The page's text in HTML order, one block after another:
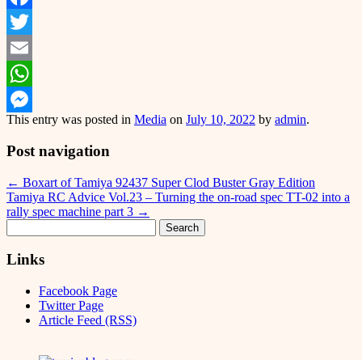
Facebook
Twitter
Email
WhatsApp
Messenger
This entry was posted in Media on July 10, 2022 by admin.
Post navigation
← Boxart of Tamiya 92437 Super Clod Buster Gray Edition
Tamiya RC Advice Vol.23 – Turning the on-road spec TT-02 into a
rally spec machine part 3 →
for:
Links
Facebook Page
Twitter Page
Article Feed (RSS)